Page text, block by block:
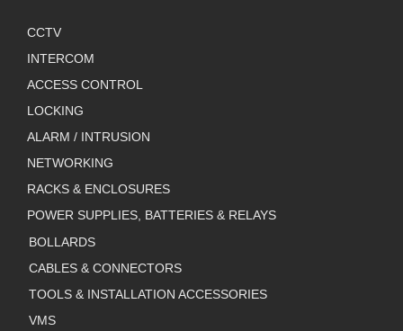
CCTV
INTERCOM
ACCESS CONTROL
LOCKING
ALARM / INTRUSION
NETWORKING
RACKS & ENCLOSURES
POWER SUPPLIES, BATTERIES & RELAYS
BOLLARDS
CABLES & CONNECTORS
TOOLS & INSTALLATION ACCESSORIES
VMS